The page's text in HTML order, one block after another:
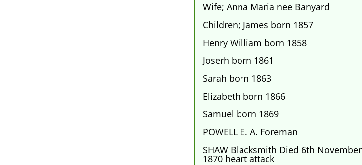
Wife; Anna Maria nee Banyard
Children; James born 1857
Henry William born 1858
Joserh born 1861
Sarah born 1863
Elizabeth born 1866
Samuel born 1869
POWELL E. A. Foreman
SHAW Blacksmith Died 6th November
1870 heart attack